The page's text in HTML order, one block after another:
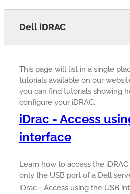
Dell iDRAC
This page will list in a single
tutorials available on our
you can find tutorials showing
configure your iDRAC.
iDrac - Access
interface
Learn how to access the
only the USB port of a Dell
iDrac - Access using the USB